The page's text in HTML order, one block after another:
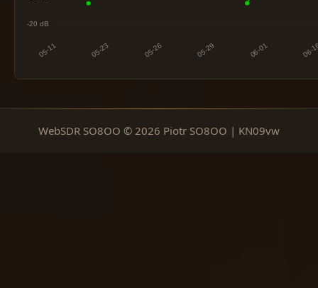
WebSDR SO8OO © 2026 Piotr SO8OO | KN09vw